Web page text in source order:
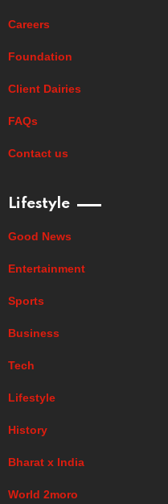
Careers
Foundation
Client Dairies
FAQs
Contact us
Lifestyle
Good News
Entertainment
Sports
Business
Tech
Lifestyle
History
Bharat x India
World 2moro